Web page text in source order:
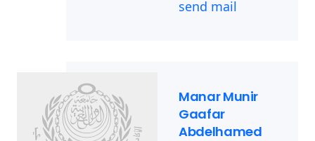
send mail
Manar Munir
Gaafar
Abdelhamed